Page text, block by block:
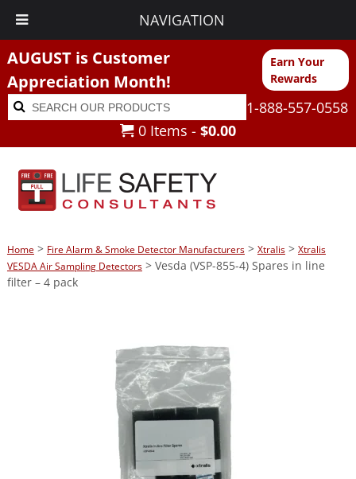
NAVIGATION
AUGUST is Customer
Appreciation Month!
Earn Your
Rewards
Search
for:
Search
1-888-557-0558
0 Items - $0.00
Home> Fire Alarm & Smoke Detector Manufacturers> Xtralis> Xtralis
VESDA Air Sampling Detectors> Vesda (VSP-855-4) Spares in line
filter – 4 pack